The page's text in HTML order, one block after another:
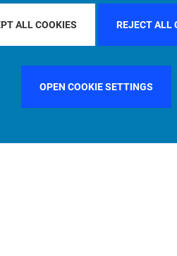
ALL COOKIES REJECT ALL
OPEN COOKIE SETTINGS